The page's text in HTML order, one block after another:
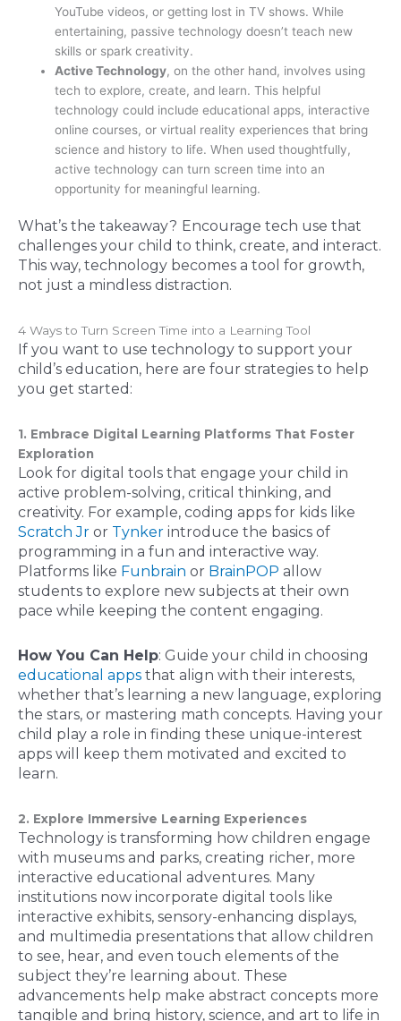
YouTube videos, or getting lost in TV shows. While
entertaining, passive technology doesn’t teach new
skills or spark creativity.
Active Technology, on the other hand, involves using
tech to explore, create, and learn. This helpful
technology could include educational apps, interactive
online courses, or virtual reality experiences that bring
science and history to life. When used thoughtfully,
active technology can turn screen time into an
opportunity for meaningful learning.
What’s the takeaway? Encourage tech use that
challenges your child to think, create, and interact.
This way, technology becomes a tool for growth,
not just a mindless distraction.
4 Ways to Turn Screen Time into a Learning Tool
If you want to use technology to support your
child’s education, here are four strategies to help
you get started:
1. Embrace Digital Learning Platforms That Foster
Exploration
Look for digital tools that engage your child in
active problem-solving, critical thinking, and
creativity. For example, coding apps for kids like
Scratch Jr or Tynker introduce the basics of
programming in a fun and interactive way.
Platforms like Funbrain or BrainPOP allow
students to explore new subjects at their own
pace while keeping the content engaging.
How You Can Help: Guide your child in choosing
educational apps that align with their interests,
whether that’s learning a new language, exploring
the stars, or mastering math concepts. Having your
child play a role in finding these unique-interest
apps will keep them motivated and excited to
learn.
2. Explore Immersive Learning Experiences
Technology is transforming how children engage
with museums and parks, creating richer, more
interactive educational adventures. Many
institutions now incorporate digital tools like
interactive exhibits, sensory-enhancing displays,
and multimedia presentations that allow children
to see, hear, and even touch elements of the
subject they’re learning about. These
advancements help make abstract concepts more
tangible and bring history, science, and art to life in